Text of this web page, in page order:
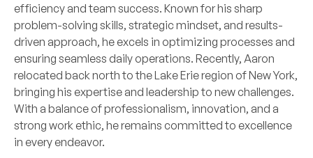
efficiency and team success. Known for his sharp
problem-solving skills, strategic mindset, and results-
driven approach, he excels in optimizing processes and
ensuring seamless daily operations. Recently, Aaron
relocated back north to the Lake Erie region of New York,
bringing his expertise and leadership to new challenges.
With a balance of professionalism, innovation, and a
strong work ethic, he remains committed to excellence
in every endeavor.